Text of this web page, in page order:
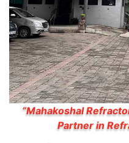
“Mahakoshal
Partner in